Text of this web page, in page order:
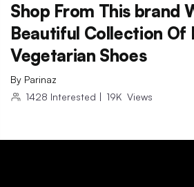
Shop From This brand
Beautiful Collection Of
Vegetarian Shoes
By Parinaz
1428 Interested | 19K Views